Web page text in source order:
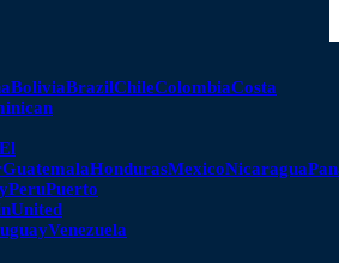
BoliviaBrazilChileColombiaCosta
El
GuatemalaHondurasMexicoNicaragua
PeruPuerto
United
Venezuela